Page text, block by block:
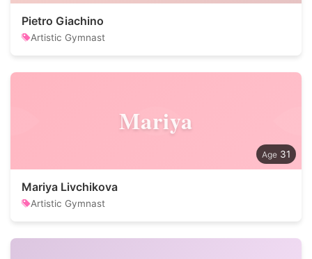
Pietro Giachino
Artistic Gymnast
Mariya
31
Mariya Livchikova
Artistic Gymnast